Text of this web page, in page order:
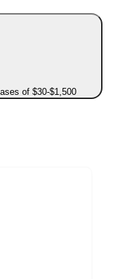
of $30-$1,500